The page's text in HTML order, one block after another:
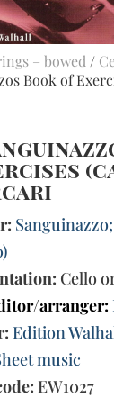
– bowed /
Book of
(ca.
Cello
arranger:
Edition
music
EW1027